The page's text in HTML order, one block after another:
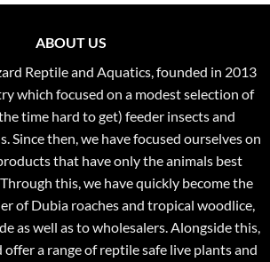
ABOUT US
Reptile and Aquatics, founded in 2013
which focused on a modest selection of
time hard to get) feeder insects and
Since then, we have focused ourselves on
that have only the animals best
this, we have quickly become the
of Dubia roaches and tropical woodlice,
as well as to wholesalers. Alongside this,
a range of reptile safe live plants and